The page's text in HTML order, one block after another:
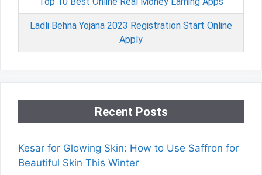
Ladli Behna Yojana 2023 Registration Start Online
Apply
Recent Posts
Kesar for Glowing Skin: How to Use Saffron for
Beautiful Skin This Winter